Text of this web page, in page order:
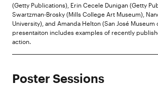
(Getty Publications), Erin Cecele Dunigan (Getty
Swartzman-Brosky (Mills College Art Museum),
University), and Amanda Helton (San José Museum
presentaiton includes examples of recently
action.
Poster Sessions